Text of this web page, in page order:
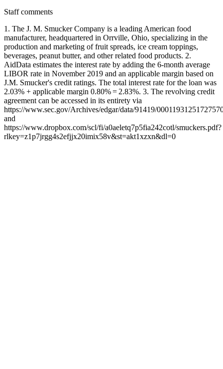
Staff comments
1. The J. M. Smucker Company is a leading American food
manufacturer, headquartered in Orrville, Ohio, specializing in the
production and marketing of fruit spreads, ice cream toppings,
beverages, peanut butter, and other related food products. 2.
AidData estimates the interest rate by adding the 6-month average
LIBOR rate in November 2019 and an applicable margin based on
J.M. Smucker's credit ratings. The total interest rate for the loan was
2.03% + applicable margin 0.80% = 2.83%. 3. The revolving credit
agreement can be accessed in its entirety via
https://www.sec.gov/Archives/edgar/data/91419/
and
https://www.dropbox.com/scl/fi/a0aeletq7p5fia242cotl/smuckers.pdf?
rlkey=z1p7jrgg4s2efjjx20imix58v&st=akt1xzxn&dl=0